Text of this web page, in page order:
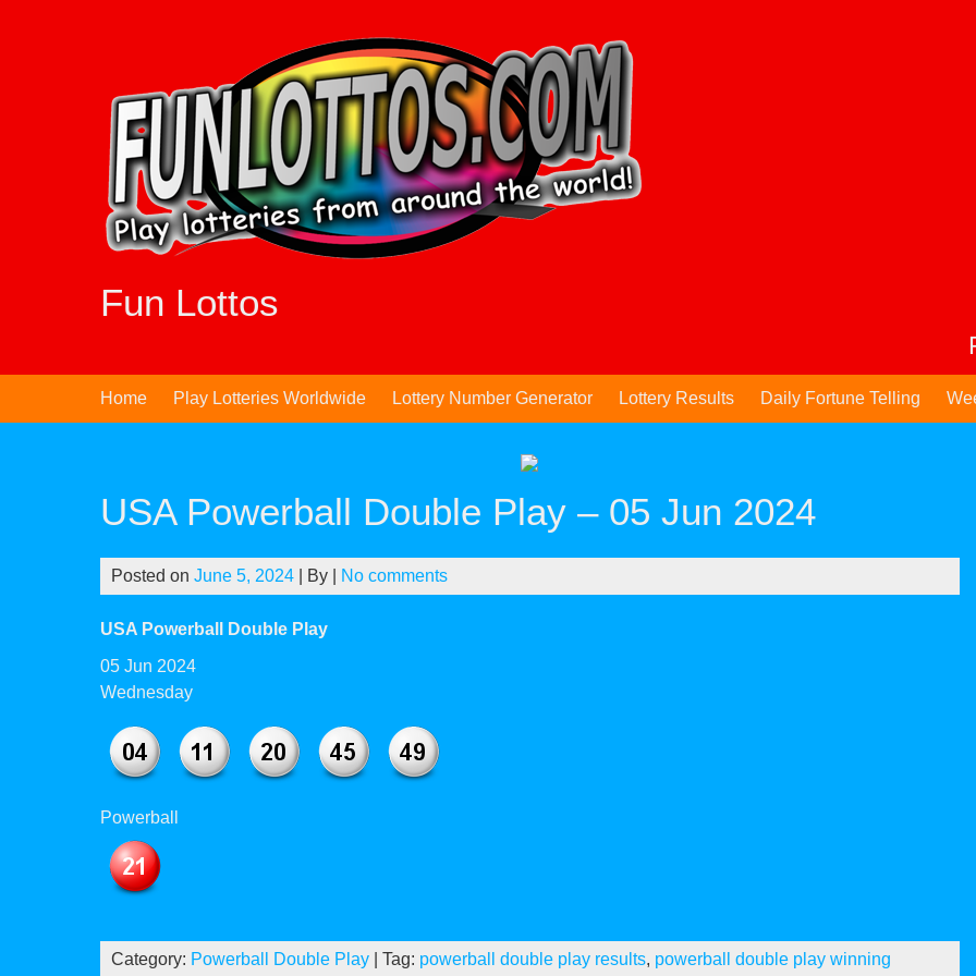
Fun Lottos
Home Play Lotteries Worldwide Lottery Number Generator Lottery Results Daily Fortune Telling
USA Powerball Double Play – 05 Jun 2024
Posted on June 5, 2024 | By No comments
USA Powerball Double Play
05 Jun 2024
Wednesday
Powerball
Category: Powerball Double Play | Tag: powerball double play results, powerball double play winning